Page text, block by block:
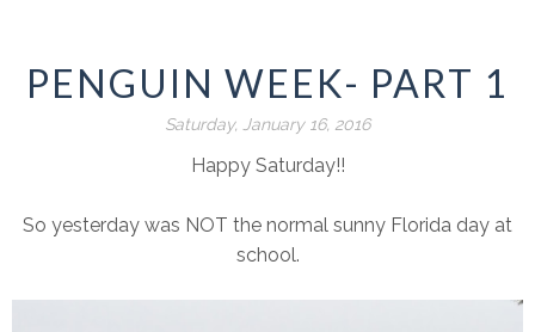
PENGUIN WEEK- PART 1
Saturday, January 16, 2016
Happy Saturday!!
So yesterday was NOT the normal sunny Florida day at
school.